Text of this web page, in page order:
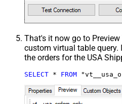
That's it now go to
custom virtual table
the orders for the USA
SELECT * FROM